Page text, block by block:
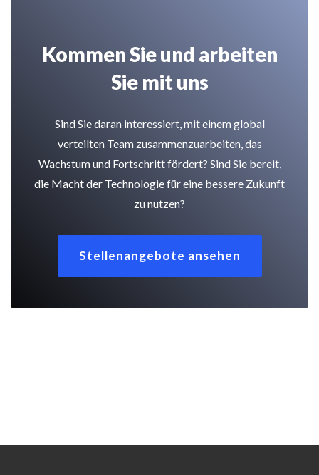
Kommen Sie und arbeiten
Sie mit uns
Sind Sie daran interessiert, mit einem global
verteilten Team zusammenzuarbeiten, das
Wachstum und Fortschritt fördert? Sind Sie bereit,
die Macht der Technologie für eine bessere Zukunft
zu nutzen?
Stellenangebote ansehen